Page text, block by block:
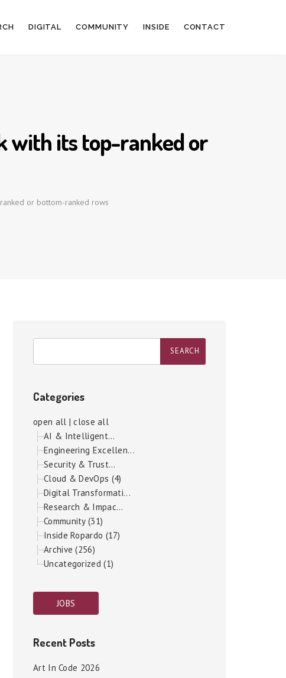
DIGITAL COMMUNITY INSIDE CONTACT
with its top-ranked or
or bottom-ranked rows
Categories
open all |close all
AI & Intelligent...
Engineering Excellen...
Security & Trust...
Cloud & DevOps (4)
Digital Transformati...
Research & Impac...
Community (31)
Inside Ropardo (17)
Archive (256)
Uncategorized (1)
JOBS
Recent Posts
Art In Code 2026